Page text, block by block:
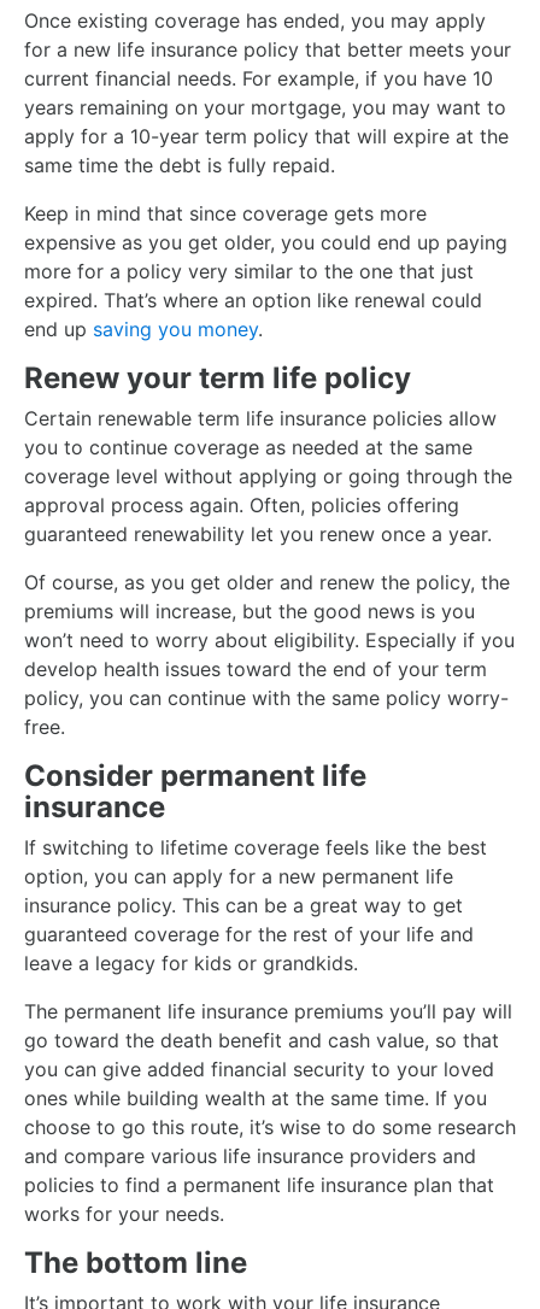
Once existing coverage has ended, you may apply
for a new life insurance policy that better meets your
current financial needs. For example, if you have 10
years remaining on your mortgage, you may want to
apply for a 10-year term policy that will expire at the
same time the debt is fully repaid.
Keep in mind that since coverage gets more
expensive as you get older, you could end up paying
more for a policy very similar to the one that just
expired. That’s where an option like renewal could
end up saving you money.
Renew your term life policy
Certain renewable term life insurance policies allow
you to continue coverage as needed at the same
coverage level without applying or going through the
approval process again. Often, policies offering
guaranteed renewability let you renew once a year.
Of course, as you get older and renew the policy, the
premiums will increase, but the good news is you
won’t need to worry about eligibility. Especially if you
develop health issues toward the end of your term
policy, you can continue with the same policy worry-
free.
Consider permanent life
insurance
If switching to lifetime coverage feels like the best
option, you can apply for a new permanent life
insurance policy. This can be a great way to get
guaranteed coverage for the rest of your life and
leave a legacy for kids or grandkids.
The permanent life insurance premiums you’ll pay will
go toward the death benefit and cash value, so that
you can give added financial security to your loved
ones while building wealth at the same time. If you
choose to go this route, it’s wise to do some research
and compare various life insurance providers and
policies to find a permanent life insurance plan that
works for your needs.
The bottom line
It’s important to work with your life insurance